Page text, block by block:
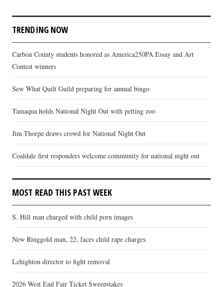
TRENDING NOW
Carbon County students honored as America250PA Essay and Art
Contest winners
Sew What Quilt Guild preparing for annual bingo
Tamaqua holds National Night Out with petting zoo
Jim Thorpe draws crowd for National Night Out
Coaldale first responders welcome community for national night out
MOST READ THIS PAST WEEK
S. Hill man charged with child porn images
New Ringgold man, 22, faces child rape charges
Lehighton director to fight removal
2026 West End Fair Ticket Sweepstakes